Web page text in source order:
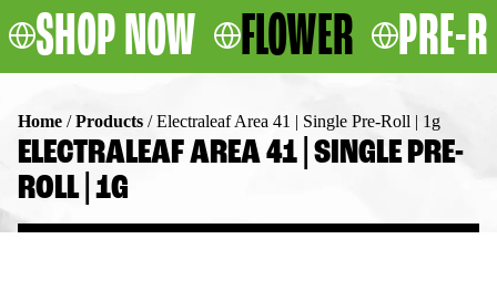
SHOP NOW FLOWER PRE-
Home /Products /Electraleaf Area 41 | Single Pre-Roll | 1g
ELECTRALEAF AREA 41 | SINGLE PRE-
ROLL | 1G